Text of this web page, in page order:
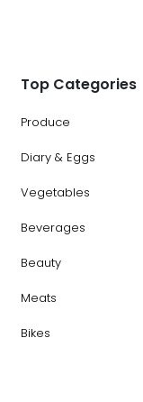
Top Categories
Produce
Diary & Eggs
Vegetables
Beverages
Beauty
Meats
Bikes